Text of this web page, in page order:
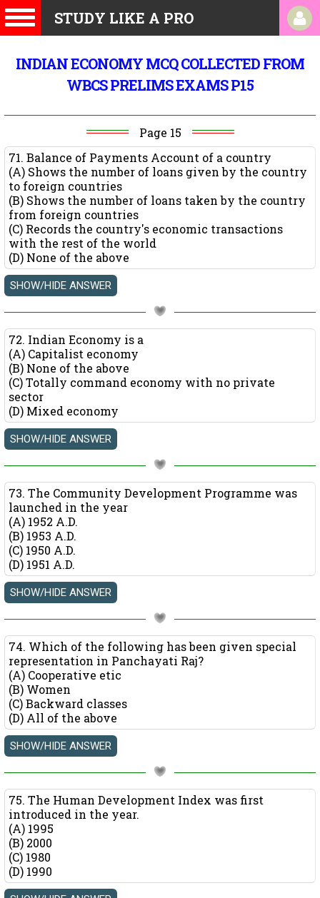
STUDY LIKE A PRO
INDIAN ECONOMY MCQ COLLECTED FROM
WBCS PRELIMS EXAMS P15
Page 15
71. Balance of Payments Account of a country
(A) Shows the number of loans given by the country
to foreign countries
(B) Shows the number of loans taken by the country
from foreign countries
(C) Records the country's economic transactions
with the rest of the world
(D) None of the above
72. Indian Economy is a
(A) Capitalist economy
(B) None of the above
(C) Totally command economy with no private
sector
(D) Mixed economy
73. The Community Development Programme was
launched in the year
(A) 1952 A.D.
(B) 1953 A.D.
(C) 1950 A.D.
(D) 1951 A.D.
74. Which of the following has been given special
representation in Panchayati Raj?
(A) Cooperative etic
(B) Women
(C) Backward classes
(D) All of the above
75. The Human Development Index was first
introduced in the year.
(A) 1995
(B) 2000
(C) 1980
(D) 1990